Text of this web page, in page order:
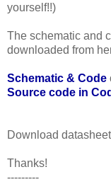
yourself!!)
The schematic and
downloaded from
Schematic & Code
Source code in
Download
Thanks!
---------